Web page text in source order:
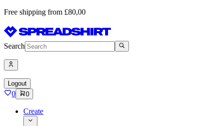
Free shipping from £80,00
Search
Logout
0 0
Create